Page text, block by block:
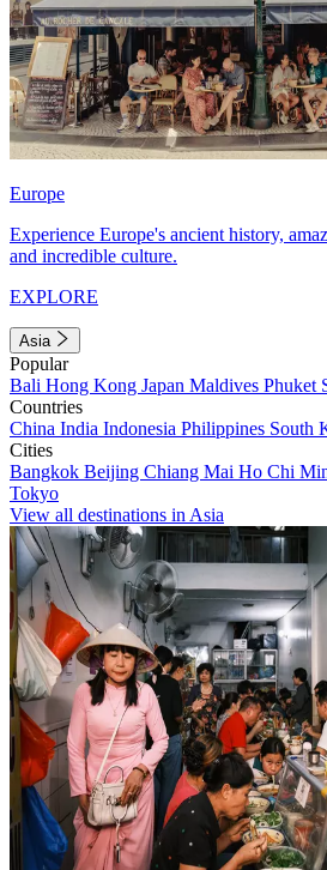
Europe
Experience Europe's ancient history,
and incredible culture.
EXPLORE
Asia
Popular
Bali Hong Kong Japan Maldives Phuket
Countries
China India Indonesia Philippines South
Cities
Bangkok Beijing Chiang Mai Ho Chi
Tokyo
View all destinations in Asia